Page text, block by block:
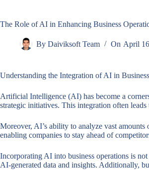
The Role of AI in Enhancing Business
By Daiviksoft Team On April
Understanding the Integration of AI in
Artificial Intelligence (AI) has become a
strategic initiatives. This integration often
Moreover, AI’s ability to analyze vast
enabling companies to stay ahead of
Incorporating AI into business operations is
AI-generated data and insights. Additionally,